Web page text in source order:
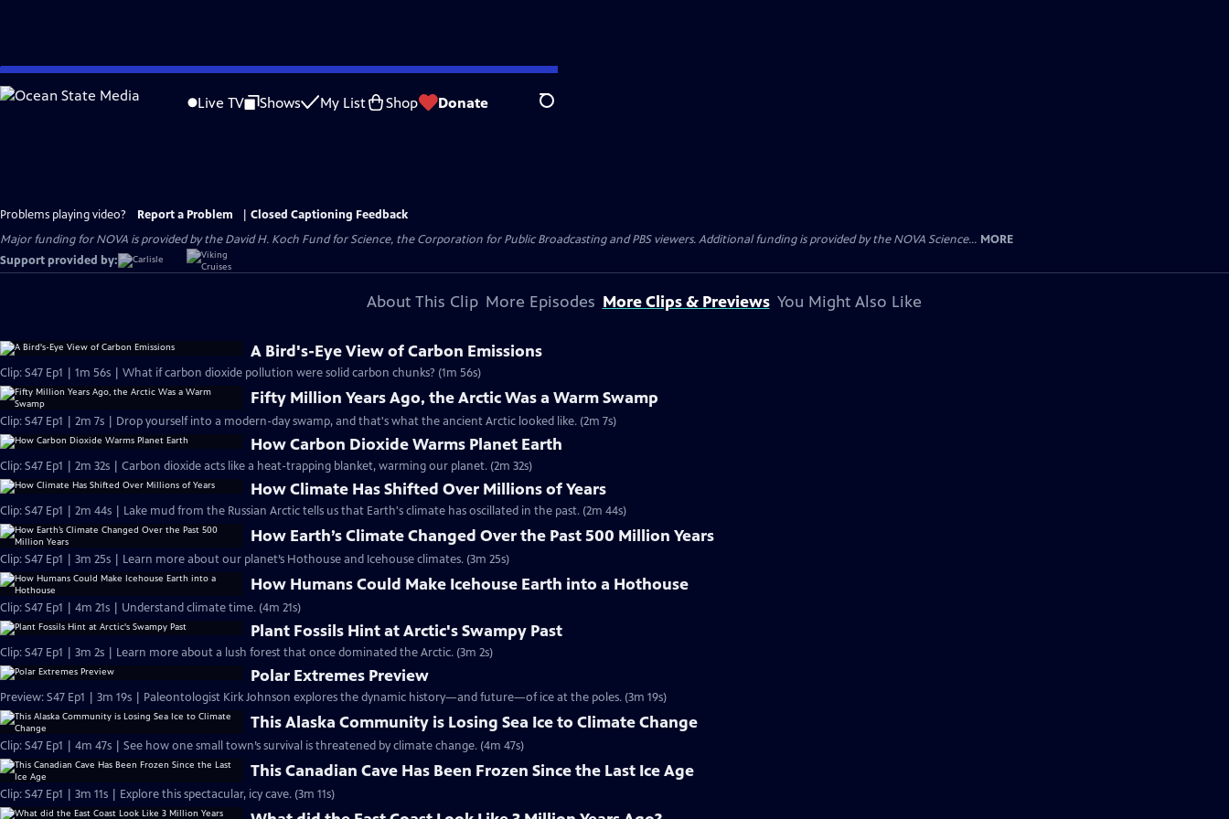
Skip
to
Live TV Shows My List Shop Donate Search
Problems playing video? Report a Problem
Closed Captioning Feedback
Major funding for NOVA is provided by the David H. Koch Fund for Science, the Corporation for Public Broadcasting and PBS viewers. Additional funding is provided by the NOVA Science... MORE
Support provided by:
About This Clip More Episodes More Clips & Previews You Might Also Like
A Bird's-Eye View of Carbon Emissions
Clip: S47 Ep1 | 1m 56s | What if carbon dioxide pollution were solid carbon chunks? (1m 56s)
Fifty Million Years Ago, the Arctic Was a Warm Swamp
Clip: S47 Ep1 | 2m 7s | Drop yourself into a modern-day swamp, and that's what the ancient Arctic looked like. (2m 7s)
How Carbon Dioxide Warms Planet Earth
Clip: S47 Ep1 | 2m 32s | Carbon dioxide acts like a heat-trapping blanket, warming our planet. (2m 32s)
How Climate Has Shifted Over Millions of Years
Clip: S47 Ep1 | 2m 44s | Lake mud from the Russian Arctic tells us that Earth's climate has oscillated in the past. (2m 44s)
How Earth’s Climate Changed Over the Past 500 Million Years
Clip: S47 Ep1 | 3m 25s | Learn more about our planet’s Hothouse and Icehouse climates. (3m 25s)
How Humans Could Make Icehouse Earth into a Hothouse
Clip: S47 Ep1 | 4m 21s | Understand climate time. (4m 21s)
Plant Fossils Hint at Arctic's Swampy Past
Clip: S47 Ep1 | 3m 2s | Learn more about a lush forest that once dominated the Arctic. (3m 2s)
Polar Extremes Preview
Preview: S47 Ep1 | 3m 19s | Paleontologist Kirk Johnson explores the dynamic history—and future—of ice at the poles. (3m 19s)
This Alaska Community is Losing Sea Ice to Climate Change
Clip: S47 Ep1 | 4m 47s | See how one small town’s survival is threatened by climate change. (4m 47s)
This Canadian Cave Has Been Frozen Since the Last Ice Age
Clip: S47 Ep1 | 3m 11s | Explore this spectacular, icy cave. (3m 11s)